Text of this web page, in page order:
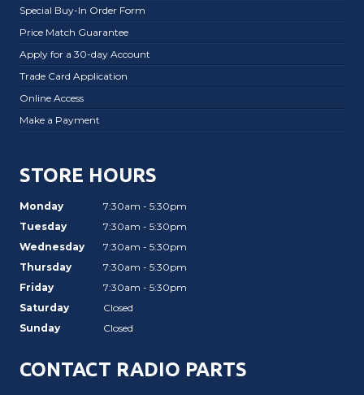
Special Buy-In Order Form
Price Match Guarantee
Apply for a 30-day Account
Trade Card Application
Online Access
Make a Payment
STORE HOURS
Monday
7:30am - 5:30pm
Tuesday
7:30am - 5:30pm
Wednesday
7:30am - 5:30pm
Thursday
7:30am - 5:30pm
Friday
7:30am - 5:30pm
Saturday
Closed
Sunday
Closed
CONTACT RADIO PARTS